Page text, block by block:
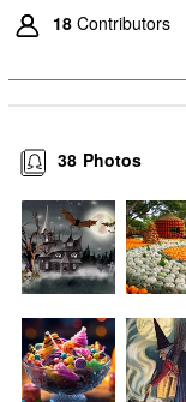
18 Contributors
Photos
38